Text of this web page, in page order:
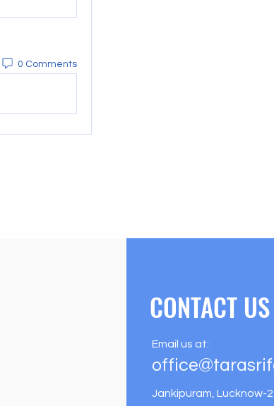
0 Comments
CONTACT US
Email us at:
Jankipuram, Lucknow-